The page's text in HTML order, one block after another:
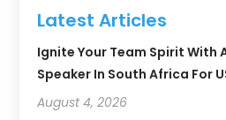
Latest Articles
Ignite Your Team Spirit With
Speaker In South Africa For
August 4, 2026